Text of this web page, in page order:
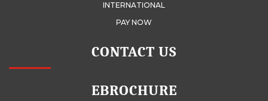
INTERNATIONAL
PAY NOW
CONTACT US
EBROCHURE